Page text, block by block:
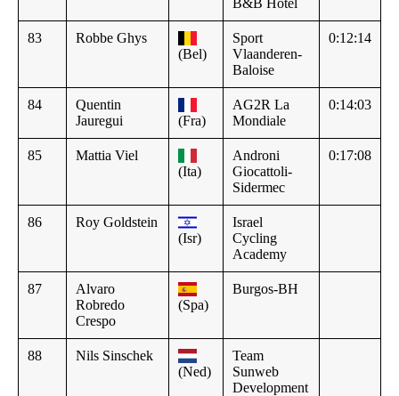
B&B Hotel
83
Robbe Ghys
(Bel)
Sport
Vlaanderen-
Baloise
0:12:14
84
Quentin
Jauregui
(Fra)
AG2R La
Mondiale
0:14:03
85
Mattia Viel
(Ita)
Androni
Giocattoli-
Sidermec
0:17:08
86
Roy Goldstein
(Isr)
Israel
Cycling
Academy
87
Alvaro
Robredo
Crespo
(Spa)
Burgos-BH
88
Nils Sinschek
(Ned)
Team
Sunweb
Development